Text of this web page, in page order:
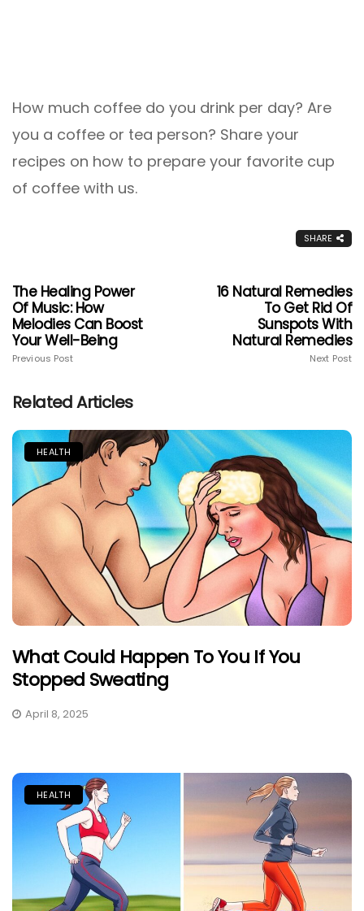
How much coffee do you drink per day? Are
you a coffee or tea person? Share your
recipes on how to prepare your favorite cup
of coffee with us.
SHARE
The Healing Power
Of Music: How
Melodies Can Boost
Your Well-Being
Previous Post
16 Natural Remedies
To Get Rid Of
Sunspots With
Natural Remedies
Next Post
Related Articles
HEALTH
What Could Happen To You If You
Stopped Sweating
April 8, 2025
HEALTH